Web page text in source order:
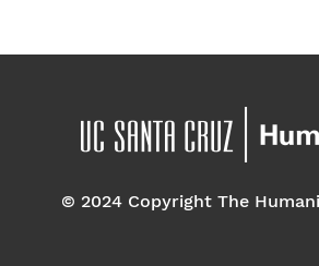
© 2024 Copyright The